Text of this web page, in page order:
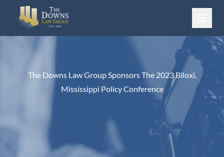
Skip to content
The Downs Law Group Sponsors The 2023 Biloxi,
Mississippi Policy Conference